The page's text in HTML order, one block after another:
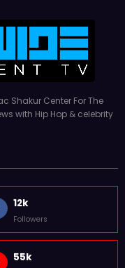
Shakur Center For The
with Hip Hop & celebrity
12k
Followers
55k